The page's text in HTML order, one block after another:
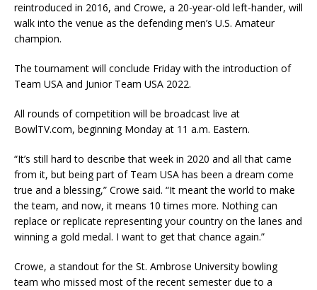
reintroduced in 2016, and Crowe, a 20-year-old left-hander, will
walk into the venue as the defending men’s U.S. Amateur
champion.
The tournament will conclude Friday with the introduction of
Team USA and Junior Team USA 2022.
All rounds of competition will be broadcast live at
BowlTV.com, beginning Monday at 11 a.m. Eastern.
“It’s still hard to describe that week in 2020 and all that came
from it, but being part of Team USA has been a dream come
true and a blessing,” Crowe said. “It meant the world to make
the team, and now, it means 10 times more. Nothing can
replace or replicate representing your country on the lanes and
winning a gold medal. I want to get that chance again.”
Crowe, a standout for the St. Ambrose University bowling
team who missed most of the recent semester due to a